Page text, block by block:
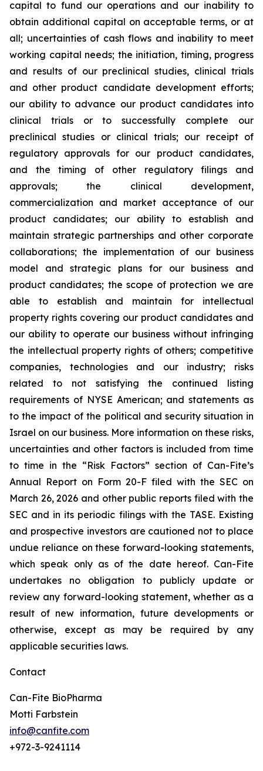
capital to fund our operations and our inability to
obtain additional capital on acceptable terms, or at
all; uncertainties of cash flows and inability to meet
working capital needs; the initiation, timing, progress
and results of our preclinical studies, clinical trials
and other product candidate development efforts;
our ability to advance our product candidates into
clinical trials or to successfully complete our
preclinical studies or clinical trials; our receipt of
regulatory approvals for our product candidates,
and the timing of other regulatory filings and
approvals; the clinical development,
commercialization and market acceptance of our
product candidates; our ability to establish and
maintain strategic partnerships and other corporate
collaborations; the implementation of our business
model and strategic plans for our business and
product candidates; the scope of protection we are
able to establish and maintain for intellectual
property rights covering our product candidates and
our ability to operate our business without infringing
the intellectual property rights of others; competitive
companies, technologies and our industry; risks
related to not satisfying the continued listing
requirements of NYSE American; and statements as
to the impact of the political and security situation in
Israel on our business. More information on these risks,
uncertainties and other factors is included from time
to time in the “Risk Factors” section of Can-Fite’s
Annual Report on Form 20-F filed with the SEC on
March 26, 2026 and other public reports filed with the
SEC and in its periodic filings with the TASE. Existing
and prospective investors are cautioned not to place
undue reliance on these forward-looking statements,
which speak only as of the date hereof. Can-Fite
undertakes no obligation to publicly update or
review any forward-looking statement, whether as a
result of new information, future developments or
otherwise, except as may be required by any
applicable securities laws.
Contact
Can-Fite BioPharma
Motti Farbstein
info@canfite.com
+972-3-9241114